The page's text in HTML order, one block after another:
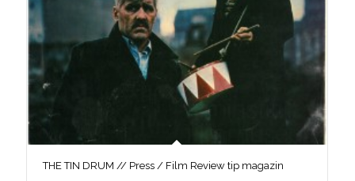
THE TIN DRUM // Press / Film Review tip magazin